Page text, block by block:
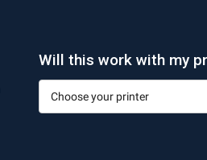
Will this work with my